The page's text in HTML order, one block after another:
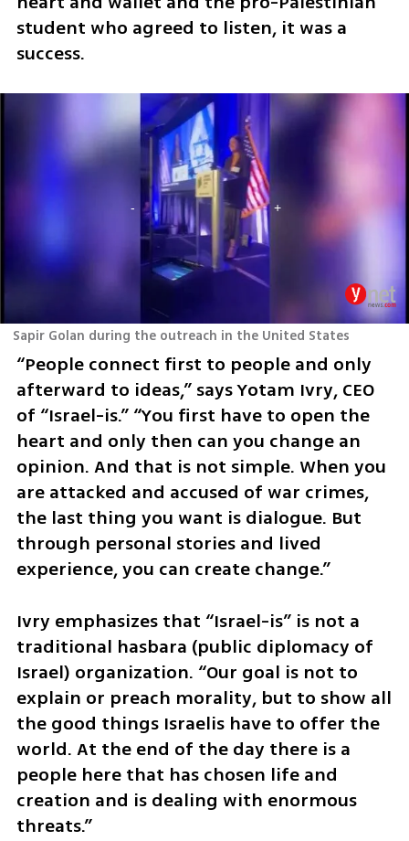
student who agreed to listen, it was a
success.
Sapir Golan during the outreach in the United States
“People connect first to people and only
afterward to ideas,” says Yotam Ivry, CEO
of “Israel-is.” “You first have to open the
heart and only then can you change an
opinion. And that is not simple. When you
are attacked and accused of war crimes,
the last thing you want is dialogue. But
through personal stories and lived
experience, you can create change.”
Ivry emphasizes that “Israel-is” is not a
traditional hasbara (public diplomacy of
Israel) organization. “Our goal is not to
explain or preach morality, but to show all
the good things Israelis have to offer the
world. At the end of the day there is a
people here that has chosen life and
creation and is dealing with enormous
threats.”